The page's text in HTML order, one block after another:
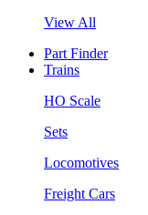
View All
Part Finder
Trains
HO Scale
Sets
Locomotives
Freight Cars